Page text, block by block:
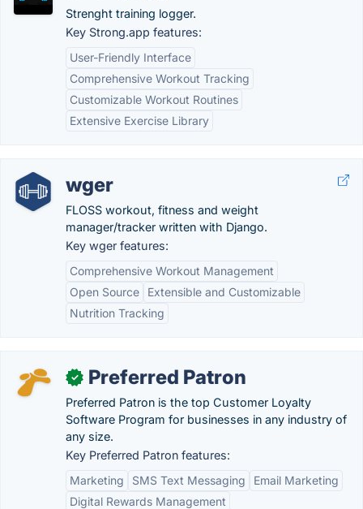
Strenght training logger.
Key Strong.app features:
User-Friendly Interface
Comprehensive Workout Tracking
Customizable Workout Routines
Extensive Exercise Library
wger
FLOSS workout, fitness and weight
manager/tracker written with Django.
Key wger features:
Comprehensive Workout Management
Open Source
Extensible and Customizable
Nutrition Tracking
✓ Preferred Patron
Preferred Patron is the top Customer Loyalty
Software Program for businesses in any industry of
any size.
Key Preferred Patron features:
Marketing
SMS Text Messaging
Email Marketing
Digital Rewards Management